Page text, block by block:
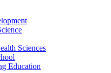
Sciences
Education